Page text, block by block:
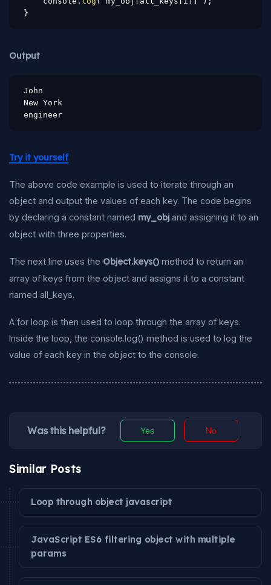
}
Output
John
New York
engineer
Try it yourself
The above code example is used to iterate through an
object and output the values of each key. The code begins
by declaring a constant named my_obj and assigning it to an
object with three properties.
The next line uses the Object.keys() method to return an
array of keys from the object and assigns it to a constant
named all_keys.
A for loop is then used to loop through the array of keys.
Inside the loop, the console.log() method is used to log the
value of each key in the object to the console.
Was this helpful? Yes No
Similar Posts
Loop through object javascript
JavaScript ES6 filtering object with multiple
params